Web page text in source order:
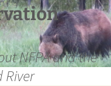
NFPA and the
River